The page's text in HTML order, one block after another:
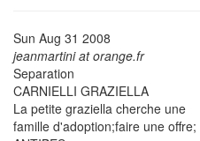
Sun Aug 31 2008
jeanmartini at orange.fr
Separation
CARNIELLI GRAZIELLA
La petite graziella cherche une
famille d'adoption;faire une offre;